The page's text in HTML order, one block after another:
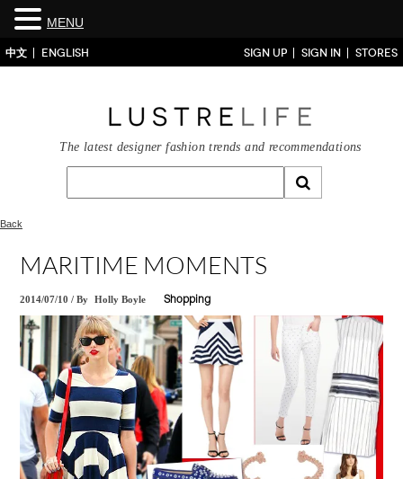
中文 ENGLISH SIGN UP SIGN IN STORES
The latest designer fashion trends and recommendations
Back
MARITIME MOMENTS
2014/07/10 /By Holly Boyle Shopping
MENU